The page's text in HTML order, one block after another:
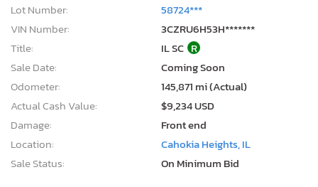
Lot Number:
58724***
VIN Number:
3CZRU6H53H*******
Title:
IL SC R
Sale Date:
Coming Soon
Odometer:
145,871 mi (Actual)
Actual Cash Value:
$9,234 USD
Damage:
Front end
Location:
Cahokia Heights, IL
Sale Status:
On Minimum Bid